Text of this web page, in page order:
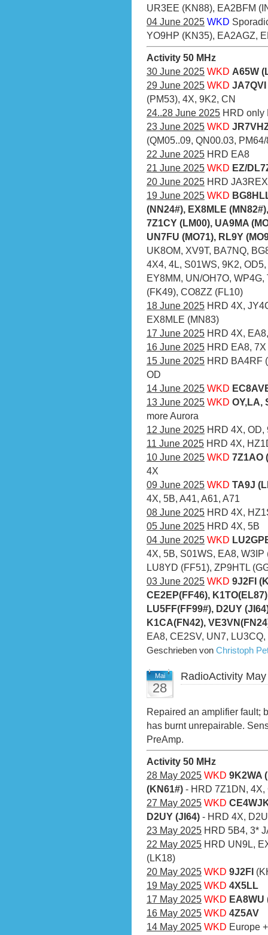
UR3EE (KN88), EA2BFM
04 June 2025 WKD
YO9HP (KN35), EA2AGZ,
Activity 50 MHz
30 June 2025 WKD A65W
29 June 2025 WKD
(PM53), 4X, 9K2, CN
24..28 June 2025 HRD only
23 June 2025 WKD
(QM05..09, QN00.03,
22 June 2025 HRD EA8
21 June 2025 WKD EZ/
20 June 2025 HRD JA3REX
19 June 2025 WKD
(NN24#), EX8MLE
7Z1CY (LM00), UA9MA
UN7FU (MO71), RL9Y
UK8OM, XV9T, BA7NQ,
4X4, 4L, S01WS, 9K2,
EY8MM, UN/OH7O,
(FK49), CO8ZZ (FL10)
18 June 2025 HRD 4X,
EX8MLE (MN83)
17 June 2025 HRD 4X,
16 June 2025 HRD EA8, 7X
15 June 2025 HRD BA4RF
OD
14 June 2025 WKD
13 June 2025 WKD OY,LA,
more Aurora
12 June 2025 HRD 4X, OD,
11 June 2025 HRD 4X,
10 June 2025 WKD 7Z1AO
4X
09 June 2025 WKD TA9J
4X, 5B, A41, A61, A71
08 June 2025 HRD 4X,
05 June 2025 HRD 4X, 5B
04 June 2025 WKD
4X, 5B, S01WS, EA8, W3IP
LU8YD (FF51), ZP9HTL
03 June 2025 WKD 9J2FI
CE2EP(FF46),
LU5FF(FF99#), D2UY
K1CA(FN42),
EA8, CE2SV, UN7,
Geschrieben von Christoph
Mai
28
RadioActivity
Repaired an amplifier fault;
has burnt unrepairable.
PreAmp.
Activity 50 MHz
28 May 2025 WKD 9K2WA
(KN61#) - HRD 7Z1DN, 4X,
27 May 2025 WKD
D2UY (JI64) - HRD 4X,
23 May 2025 HRD 5B4, 3*
22 May 2025 HRD UN9L,
(LK18)
20 May 2025 WKD 9J2FI
19 May 2025 WKD 4X5LL
17 May 2025 WKD EA8WU
16 May 2025 WKD 4Z5AV
14 May 2025 WKD Europe